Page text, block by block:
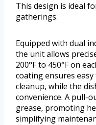
This design is ideal
gatherings.
Equipped with dual
the unit allows
200°F to 450°F on
coating ensures
cleanup, while the
convenience. A pull-
grease, promoting
simplifying